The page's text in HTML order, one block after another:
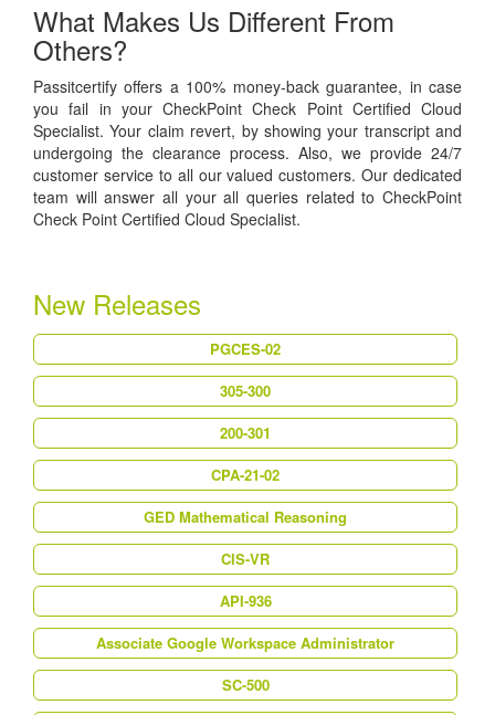
What Makes Us Different From
Others?
Passitcertify offers a 100% money-back guarantee, in case
you fail in your CheckPoint Check Point Certified Cloud
Specialist. Your claim revert, by showing your transcript and
undergoing the clearance process. Also, we provide 24/7
customer service to all our valued customers. Our dedicated
team will answer all your all queries related to CheckPoint
Check Point Certified Cloud Specialist.
New Releases
PGCES-02
305-300
200-301
CPA-21-02
GED Mathematical Reasoning
CIS-VR
API-936
Associate Google Workspace Administrator
SC-500